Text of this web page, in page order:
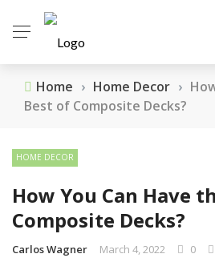
Home › Home Decor ›
Best of Composite Decks?
HOME DECOR
How You Can Have
Composite Decks?
Carlos Wagner March 4, 2022 0